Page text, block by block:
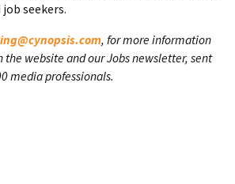
seekers.
, for more information
the website and our Jobs newsletter, sent
media professionals.